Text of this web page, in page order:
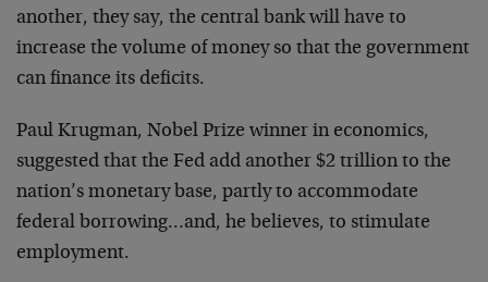
another, they say, the central bank will have to
increase the volume of money so that the government
can finance its deficits.
Paul Krugman, Nobel Prize winner in economics,
suggested that the Fed add another $2 trillion to the
nation’s monetary base, partly to accommodate
federal borrowing…and, he believes, to stimulate
employment.